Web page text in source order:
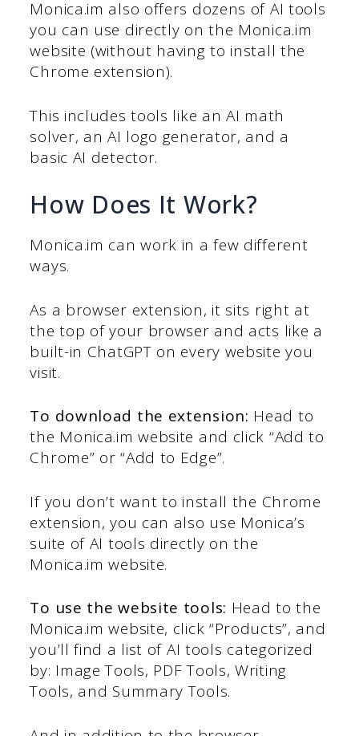
Monica.im also offers dozens of AI tools
you can use directly on the Monica.im
website (without having to install the
Chrome extension).
This includes tools like an AI math
solver, an AI logo generator, and a
basic AI detector.
How Does It Work?
Monica.im can work in a few different
ways.
As a browser extension, it sits right at
the top of your browser and acts like a
built-in ChatGPT on every website you
visit.
To download the extension: Head to
the Monica.im website and click “Add to
Chrome” or “Add to Edge”.
If you don’t want to install the Chrome
extension, you can also use Monica’s
suite of AI tools directly on the
Monica.im website.
To use the website tools: Head to the
Monica.im website, click “Products”, and
you’ll find a list of AI tools categorized
by: Image Tools, PDF Tools, Writing
Tools, and Summary Tools.